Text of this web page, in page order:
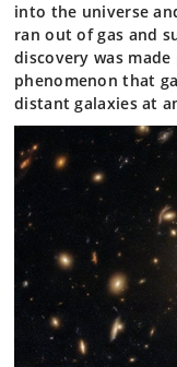
into the universe
ran out of gas and
discovery was
phenomenon that
distant galaxies at